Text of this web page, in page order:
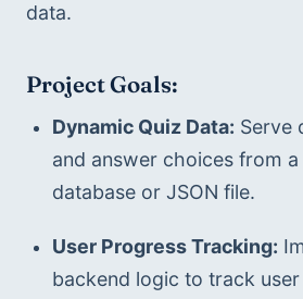
data.
Project Goals:
Dynamic Quiz Data: Serve
and answer choices from
database or JSON file.
User Progress Tracking:
backend logic to track